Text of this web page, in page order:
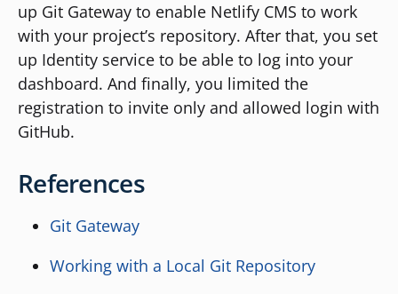
up Git Gateway to enable Netlify CMS to work
with your project’s repository. After that, you set
up Identity service to be able to log into your
dashboard. And finally, you limited the
registration to invite only and allowed login with
GitHub.
References
Git Gateway
Working with a Local Git Repository